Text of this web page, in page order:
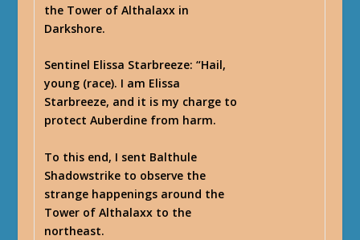
the Tower of Althalaxx in
Darkshore.
Sentinel Elissa Starbreeze: “Hail,
young (race). I am Elissa
Starbreeze, and it is my charge to
protect Auberdine from harm.
To this end, I sent Balthule
Shadowstrike to observe the
strange happenings around the
Tower of Althalaxx to the
northeast.